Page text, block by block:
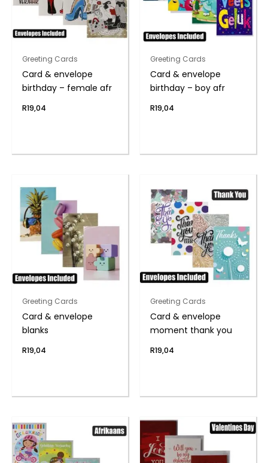
Greeting Cards
Card & envelope
birthday – female afr
R19,04
Greeting Cards
Card & envelope
birthday – boy afr
R19,04
Greeting Cards
Card & envelope
blanks
R19,04
Greeting Cards
Card & envelope
moment thank you
R19,04